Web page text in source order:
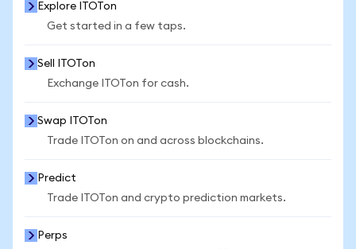
Explore ITOTon
Get started in a few taps.
Sell ITOTon
Exchange ITOTon for cash.
Swap ITOTon
Trade ITOTon on and across blockchains.
Predict
Trade ITOTon and crypto prediction markets.
Perps